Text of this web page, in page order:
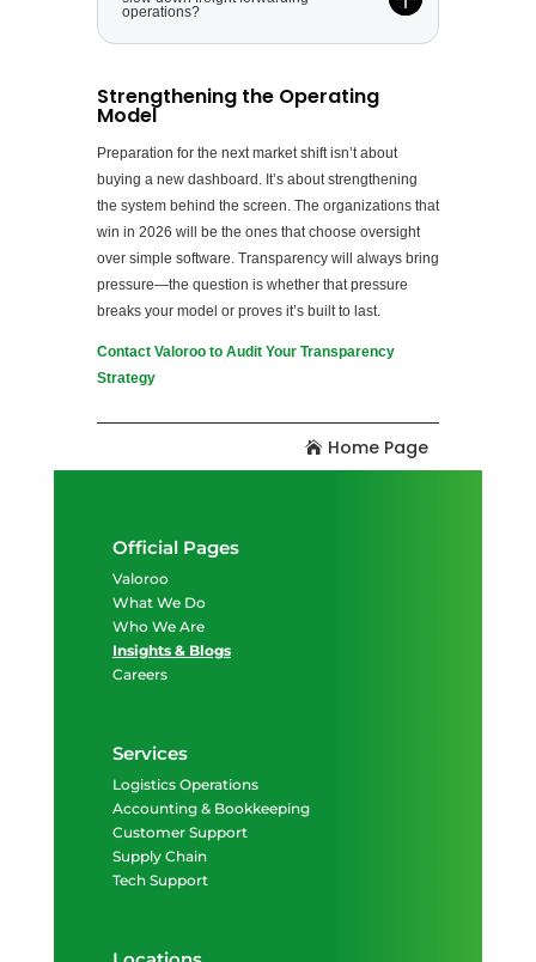
operations?
Strengthening the Operating
Model
Preparation for the next market shift isn’t about
buying a new dashboard. It’s about strengthening
the system behind the screen. The organizations that
win in 2026 will be the ones that choose oversight
over simple software. Transparency will always bring
pressure—the question is whether that pressure
breaks your model or proves it’s built to last.
Contact Valoroo to Audit Your Transparency
Strategy
Home Page
Official Pages
Valoroo
What We Do
Who We Are
Insights & Blogs
Careers
Services
Logistics Operations
Accounting & Bookkeeping
Customer Support
Supply Chain
Tech Support